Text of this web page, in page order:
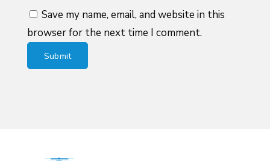
Save my name, email, and website in this
browser for the next time I comment.